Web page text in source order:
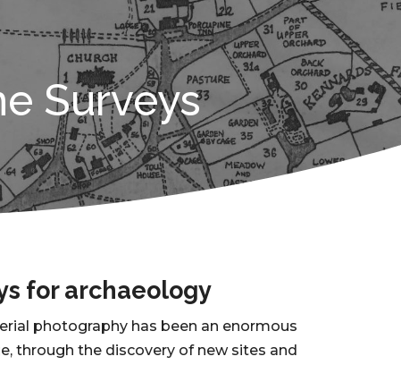
Surveys
for archaeology
photography has been an enormous
through the discovery of new sites and